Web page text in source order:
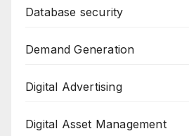
Database security
Demand Generation
Digital Advertising
Digital Asset Management